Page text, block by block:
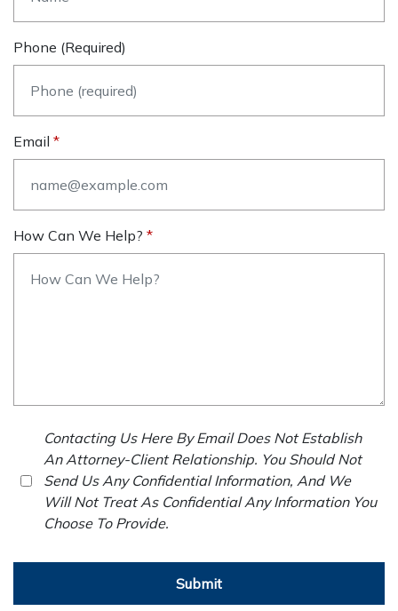
Phone (required)
Email
How Can We Help?
Contacting Us Here By Email Does Not Establish
An Attorney-Client Relationship. You Should Not
Send Us Any Confidential Information, And We
Will Not Treat As Confidential Any Information You
Choose To Provide.
Submit